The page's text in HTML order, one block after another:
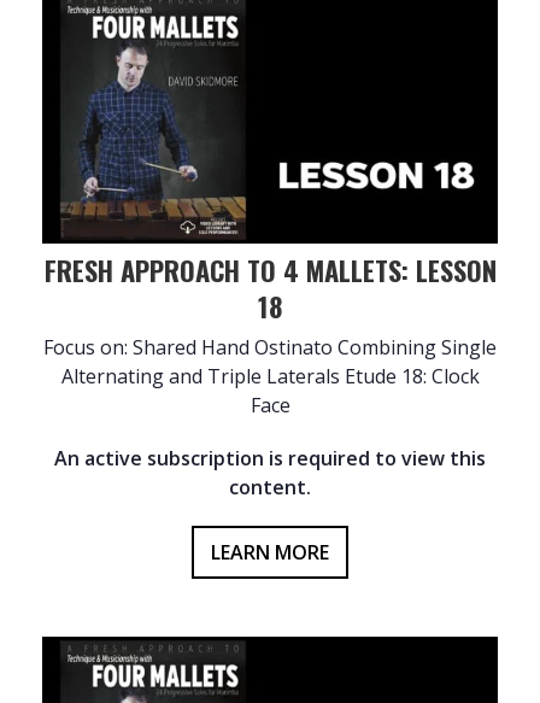
FRESH APPROACH TO 4 MALLETS: LESSON
18
Focus on: Shared Hand Ostinato Combining Single
Alternating and Triple Laterals Etude 18: Clock
Face
An active subscription is required to view this
content.
LEARN MORE